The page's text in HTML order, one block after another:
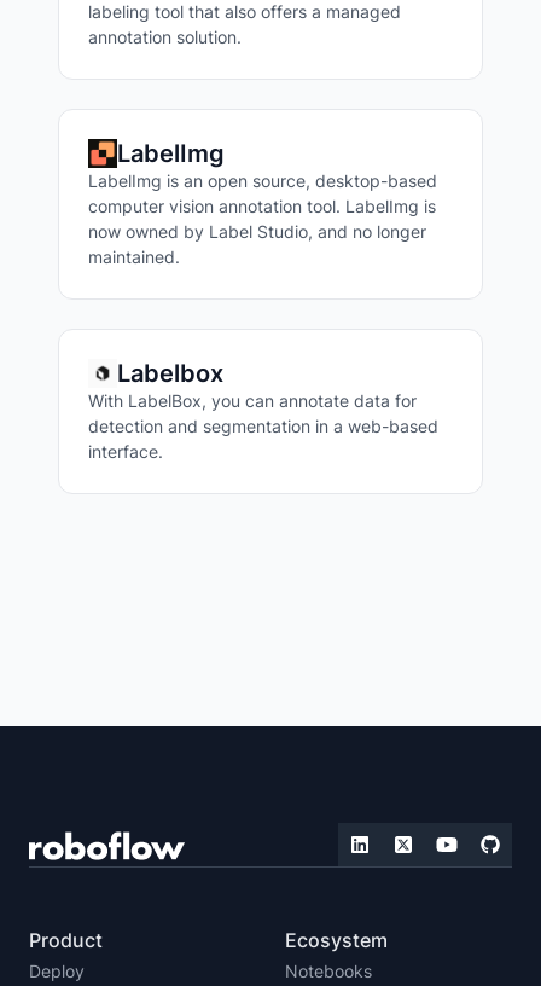
labeling tool that also offers a managed
annotation solution.
LabelImg
LabelImg is an open source, desktop-based
computer vision annotation tool. LabelImg is
now owned by Label Studio, and no longer
maintained.
Labelbox
With LabelBox, you can annotate data for
detection and segmentation in a web-based
interface.
REAL-TIME VISION
FOUNDATION VISION
Product
Deploy
Ecosystem
Notebooks